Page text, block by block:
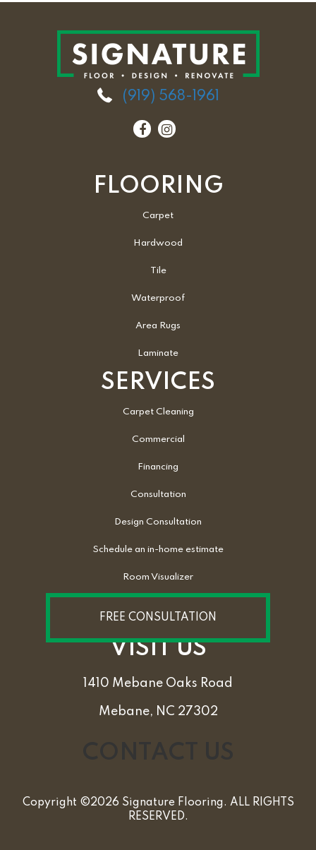
(919) 568-1961
FLOORING
Carpet
Hardwood
Tile
Waterproof
Area Rugs
Laminate
SERVICES
Carpet Cleaning
Commercial
Financing
Consultation
Design Consultation
Schedule an in-home estimate
Room Visualizer
FREE CONSULTATION
VISIT US
1410 Mebane Oaks Road
Mebane, NC 27302
Copyright ©2026 Signature Flooring. ALL RIGHTS
RESERVED.